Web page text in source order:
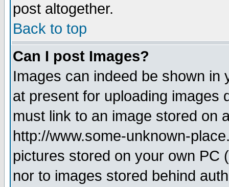
post altogether.
Back to top
Can I post Images?
Images can indeed be shown in
at present for uploading images
must link to an image stored on
http://www.some-unknown-
pictures stored on your own PC
nor to images stored behind